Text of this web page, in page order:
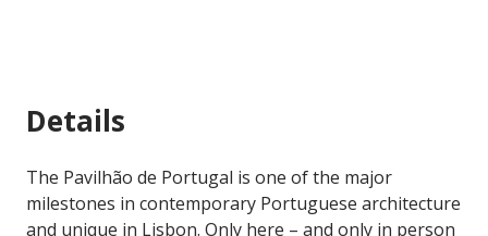
Details
The Pavilhão de Portugal is one of the major
milestones in contemporary Portuguese architecture
and unique in Lisbon. Only here – and only in person